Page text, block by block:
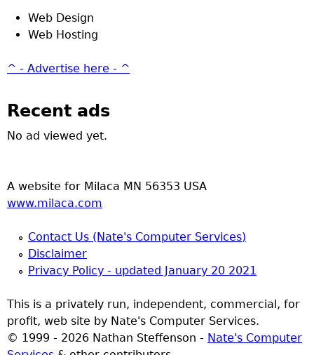
Web Design
Web Hosting
^ - Advertise here - ^
Recent ads
No ad viewed yet.
A website for Milaca MN 56353 USA
www.milaca.com
Contact Us (Nate's Computer Services)
Disclaimer
Privacy Policy - updated January 20 2021
This is a privately run, independent, commercial, for
profit, web site by Nate's Computer Services.
© 1999 - 2026 Nathan Steffenson - Nate's Computer